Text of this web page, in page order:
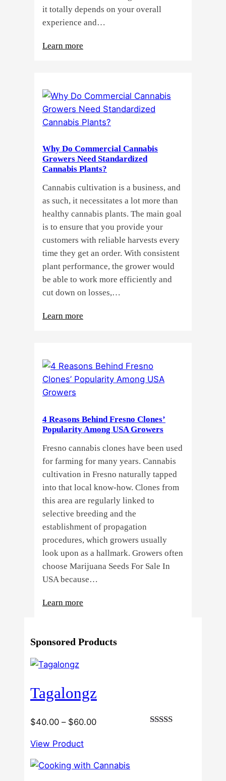
it totally depends on your overall
experience and…
Learn more
or
Seeds?
Here’s
Guide
for
Why Do Commercial Cannabis
Growers Need Standardized
Cannabis Plants?
Cannabis cultivation is a business, and
as such, it necessitates a lot more than
healthy cannabis plants. The main goal
is to ensure that you provide your
customers with reliable harvests every
time they get an order. With consistent
plant performance, the grower would
be able to work more efficiently and
cut down on losses,…
Learn more
Cannabis
Growers
Cannabis
Plants?
4 Reasons Behind Fresno Clones’
Popularity Among USA Growers
Fresno cannabis clones have been used
for farming for many years. Cannabis
cultivation in Fresno naturally tapped
into that local know-how. Clones from
this area are regularly linked to
selective breeding and the
establishment of propagation
procedures, which growers usually
look upon as a hallmark. Growers often
choose Marijuana Seeds For Sale In
USA because…
Learn more
Behind
Among
Growers
Sponsored Products
Tagalongz
$40.00 – $60.00Price
through
View Product